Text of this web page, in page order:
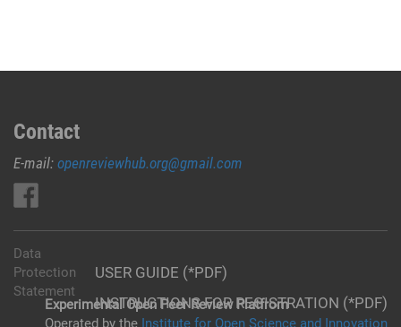
Contact
E-mail: openreviewhub.org@gmail.com
USER GUIDE (*PDF)
INSTRUCTIONS FOR REGISTRATION (*PDF)
Data
Protection
Statement
Experimental Open Peer Review Platfrom
Operated by the Institute for Open Science and Innovation